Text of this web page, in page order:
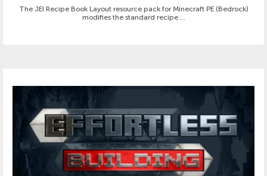
The JEI Recipe Book Layout resource pack for Minecraft PE (Bedrock)
modifies the standard recipe ...